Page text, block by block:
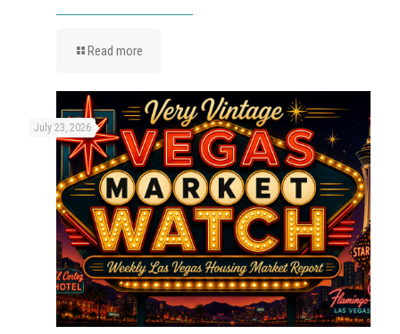
Read more
July 23, 2026